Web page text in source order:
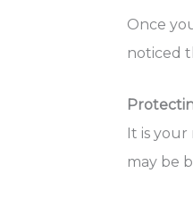
Once
noticed
It is
may be